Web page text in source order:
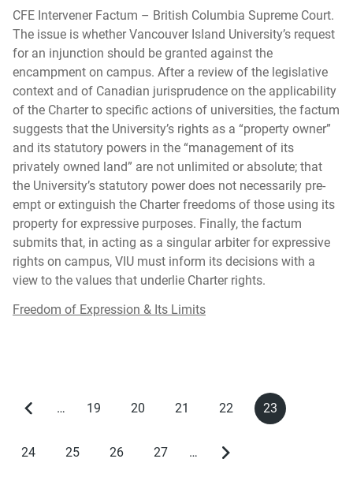
CFE Intervener Factum – British Columbia Supreme Court.
The issue is whether Vancouver Island University’s request
for an injunction should be granted against the
encampment on campus. After a review of the legislative
context and of Canadian jurisprudence on the applicability
of the Charter to specific actions of universities, the factum
suggests that the University’s rights as a “property owner”
and its statutory powers in the “management of its
privately owned land” are not unlimited or absolute; that
the University’s statutory power does not necessarily pre-
empt or extinguish the Charter freedoms of those using its
property for expressive purposes. Finally, the factum
submits that, in acting as a singular arbiter for expressive
rights on campus, VIU must inform its decisions with a
view to the values that underlie Charter rights.
Freedom of Expression & Its Limits
Pagination
Previous
… Page
19 Page
20 Page
21 Page
22
Current
page
23
Page
24 Page
25 Page
26 Page
27 …
Next